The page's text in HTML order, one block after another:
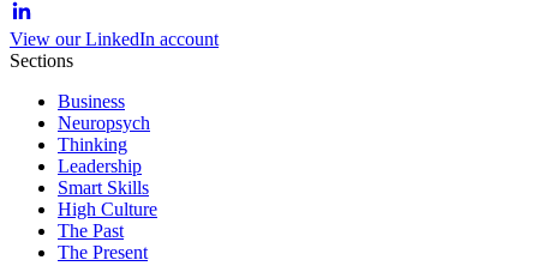
View our LinkedIn account
Sections
Business
Neuropsych
Thinking
Leadership
Smart Skills
High Culture
The Past
The Present